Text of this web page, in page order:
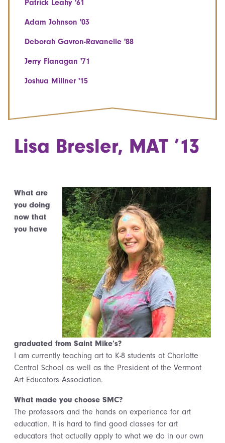
Patrick Leahy '61
Adam Johnson '03
Deborah Gavron-Ravanelle '88
Jerry Flanagan '71
Joshua Millner '15
Lisa Bresler, MAT ’13
What are
you doing
now that
you have
graduated from Saint Mike’s?
I am currently teaching art to K-8 students at Charlotte
Central School as well as the President of the Vermont
Art Educators Association.
What made you choose SMC?
The professors and the hands on experience for art
education. It is hard to find good classes for art
educators that actually apply to what we do in our own